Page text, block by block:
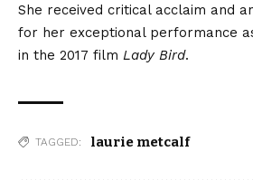
She received critical acclaim and
for her exceptional performance
in the 2017 film Lady Bird.
TAGGED: laurie metcalf